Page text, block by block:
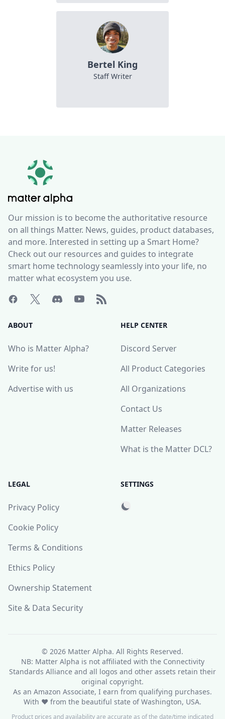
Bertel King
Staff Writer
Our mission is to become the authoritative resource
on all things Matter. News, guides, product databases,
and more. Interested in setting up a Smart Home?
Check out our resources and guides to integrate
smart home technology seamlessly into your life, no
matter what ecosystem you use.
ABOUT
Who is Matter Alpha?
Write for us!
Advertise with us
HELP CENTER
Discord Server
All Product Categories
All Organizations
Contact Us
Matter Releases
What is the Matter DCL?
LEGAL
Privacy Policy
Cookie Policy
Terms & Conditions
Ethics Policy
Ownership Statement
Site & Data Security
SETTINGS
© 2026 Matter Alpha. All Rights Reserved.
NB: Matter Alpha is not affiliated with the Connectivity
Standards Alliance and all logos and other assets retain their
original copyright.
As an Amazon Associate, I earn from qualifying purchases.
With ❤ from the beautiful state of Washington, USA.
Product prices and availability are accurate as of the date/time indicated